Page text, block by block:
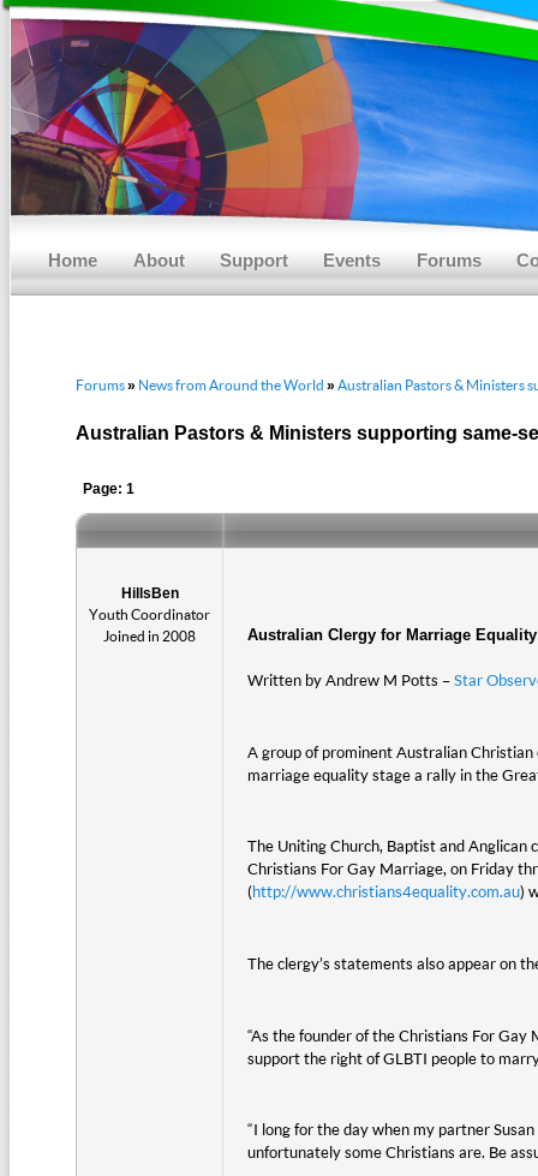
Home About Support Events Forums
Forums» News from Around the World » Australian Pastors & Ministers
Australian Pastors & Ministers supporting same-
Page: 1
HillsBen
Youth Coordinator
Joined in 2008
Australian Clergy for Marriage Equality
Written by Andrew M Potts –Star
A group of prominent Australian
marriage equality stage a rally in the
The Uniting Church, Baptist and
Christians For Gay Marriage, on Friday
(http://www.christians4equality.com.au)
The clergy’s statements also appear on
“As the founder of the Christians For
support the right of GLBTI people to
“I long for the day when my partner
unfortunately some Christians are. Be